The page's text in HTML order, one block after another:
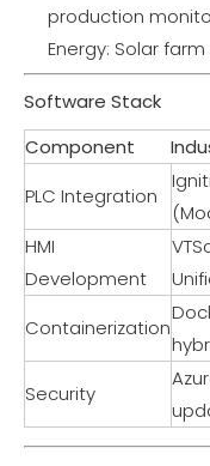
production
Energy: Solar
Software Stack
Component
PLC Integration
HMI
Development
Containerization
Security